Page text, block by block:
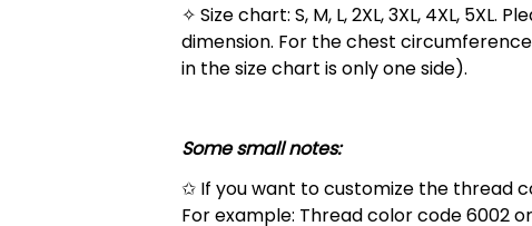
✧ Size chart: S, M, L, 2XL, 3XL, 4XL,
dimension. For the chest
in the size chart is only one side).
Some small notes:
✩ If you want to customize the thread
For example: Thread color code 6002